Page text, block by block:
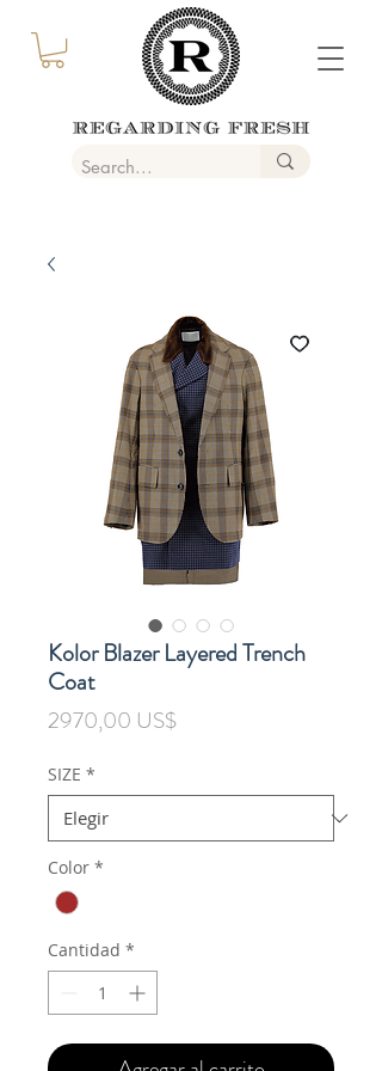
Kolor Blazer Layered Trench
Coat
2970,00 US$Precio
SIZE *
Color *
Cantidad *